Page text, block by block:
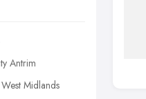
Antrim
Midlands